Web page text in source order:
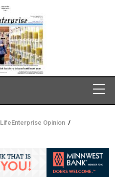
LifeEnterprise Opinion /